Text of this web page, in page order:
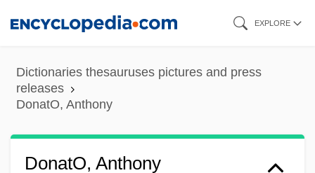
content
EXPLORE
Dictionaries thesauruses pictures and press
releases
DonatO, Anthony
DonatO, Anthony